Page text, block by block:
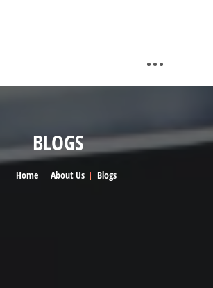
BLOGS
Home About Us Blogs